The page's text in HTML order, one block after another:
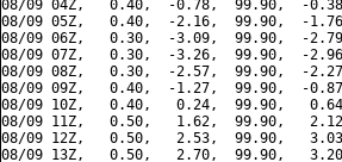
08/09 04Z,   0.40,  -0.78,  99.90,  -
08/09 05Z,   0.40,  -2.16,  99.90,  -
08/09 06Z,   0.30,  -3.09,  99.90,  -
08/09 07Z,   0.30,  -3.26,  99.90,  -
08/09 08Z,   0.30,  -2.57,  99.90,  -
08/09 09Z,   0.40,  -1.27,  99.90,  -
08/09 10Z,   0.40,   0.24,  99.90,
08/09 11Z,   0.50,   1.62,  99.90,
08/09 12Z,   0.50,   2.53,  99.90,
08/09 13Z,   0.50,   2.70,  99.90,